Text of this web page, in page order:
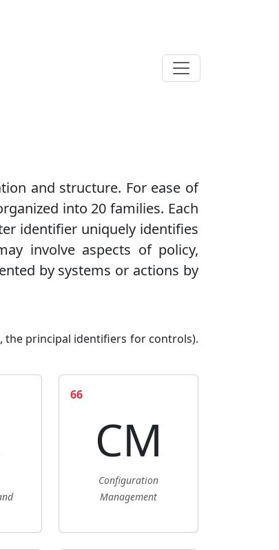
and structure. For ease of
into 20 families. Each
identifier uniquely identifies
involve aspects of policy,
by systems or actions by
the principal identifiers for controls).
66
CM
Configuration
Management